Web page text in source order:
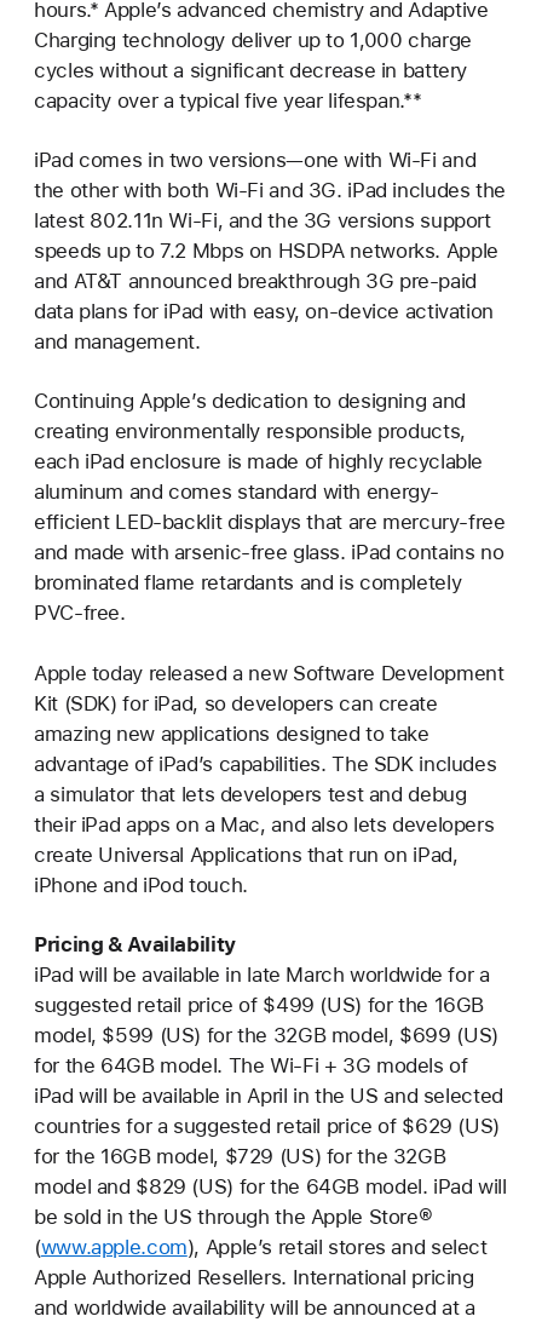
hours.* Apple’s advanced chemistry and Adaptive
Charging technology deliver up to 1,000 charge
cycles without a significant decrease in battery
capacity over a typical five year lifespan.**
iPad comes in two versions—one with Wi-Fi and
the other with both Wi-Fi and 3G. iPad includes the
latest 802.11n Wi-Fi, and the 3G versions support
speeds up to 7.2 Mbps on HSDPA networks. Apple
and AT&T announced breakthrough 3G pre-paid
data plans for iPad with easy, on-device activation
and management.
Continuing Apple’s dedication to designing and
creating environmentally responsible products,
each iPad enclosure is made of highly recyclable
aluminum and comes standard with energy-
efficient LED-backlit displays that are mercury-free
and made with arsenic-free glass. iPad contains no
brominated flame retardants and is completely
PVC-free.
Apple today released a new Software Development
Kit (SDK) for iPad, so developers can create
amazing new applications designed to take
advantage of iPad’s capabilities. The SDK includes
a simulator that lets developers test and debug
their iPad apps on a Mac, and also lets developers
create Universal Applications that run on iPad,
iPhone and iPod touch.
Pricing & Availability
iPad will be available in late March worldwide for a
suggested retail price of $499 (US) for the 16GB
model, $599 (US) for the 32GB model, $699 (US)
for the 64GB model. The Wi-Fi + 3G models of
iPad will be available in April in the US and selected
countries for a suggested retail price of $629 (US)
for the 16GB model, $729 (US) for the 32GB
model and $829 (US) for the 64GB model. iPad will
be sold in the US through the Apple Store®
(www.apple.com), Apple’s retail stores and select
Apple Authorized Resellers. International pricing
and worldwide availability will be announced at a